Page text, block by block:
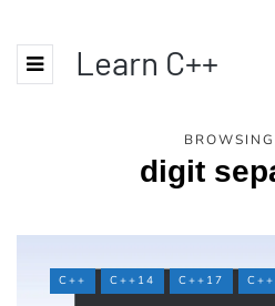
Learn C++
digit
C++ C++14 C++17